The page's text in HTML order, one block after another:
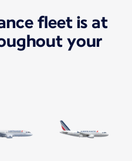
fleet is at
your